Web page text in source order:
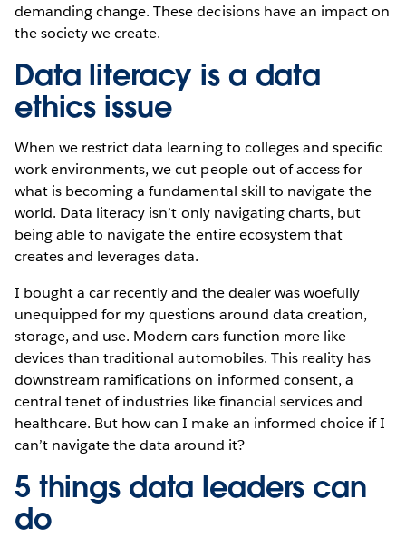
demanding change. These decisions have an impact on
the society we create.
Data literacy is a data
ethics issue
When we restrict data learning to colleges and specific
work environments, we cut people out of access for
what is becoming a fundamental skill to navigate the
world. Data literacy isn’t only navigating charts, but
being able to navigate the entire ecosystem that
creates and leverages data.
I bought a car recently and the dealer was woefully
unequipped for my questions around data creation,
storage, and use. Modern cars function more like
devices than traditional automobiles. This reality has
downstream ramifications on informed consent, a
central tenet of industries like financial services and
healthcare. But how can I make an informed choice if I
can’t navigate the data around it?
5 things data leaders can
do